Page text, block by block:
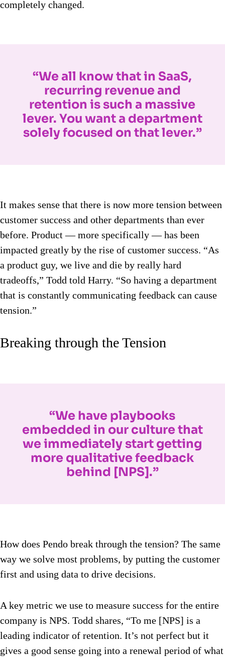
completely changed.
“We all know that in SaaS,
recurring revenue and
retention is such a massive
lever. You want a department
solely focused on that lever.”
It makes sense that there is now more tension between
customer success and other departments than ever
before. Product — more specifically — has been
impacted greatly by the rise of customer success. “As
a product guy, we live and die by really hard
tradeoffs,” Todd told Harry. “So having a department
that is constantly communicating feedback can cause
tension.”
Breaking through the Tension
“We have playbooks
embedded in our culture that
we immediately start getting
more qualitative feedback
behind [NPS].”
How does Pendo break through the tension? The same
way we solve most problems, by putting the customer
first and using data to drive decisions.
A key metric we use to measure success for the entire
company is NPS. Todd shares, “To me [NPS] is a
leading indicator of retention. It’s not perfect but it
gives a good sense going into a renewal period of what